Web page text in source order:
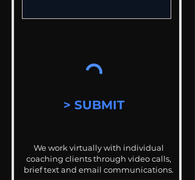
> SUBMIT
We work virtually with individual
coaching clients through video calls,
brief text and email communications.